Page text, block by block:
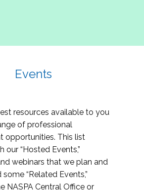
Events
resources available to you
of professional
opportunities. This list
our “Hosted Events,”
webinars that we plan and
“Related Events,”
NASPA Central Office or